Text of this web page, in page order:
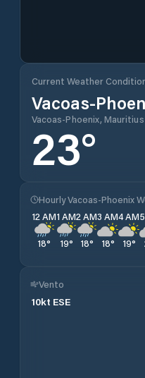
Current Weather
Vacoas-
Vacoas-Phoenix, Mauritius
23°
Hourly Vacoas-Phoenix
12 AM
18°
1 AM
19°
2 AM
18°
3 AM
18°
4 AM
19°
Vento
10kt ESE